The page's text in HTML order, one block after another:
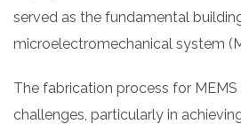
served as the fundamental
microelectromechanical system
The fabrication process for
challenges, particularly in